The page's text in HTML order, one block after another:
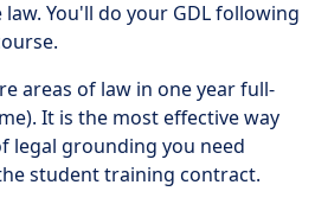
You'll do your GDL following
areas of law in one year full-
It is the most effective way
legal grounding you need
student training contract.